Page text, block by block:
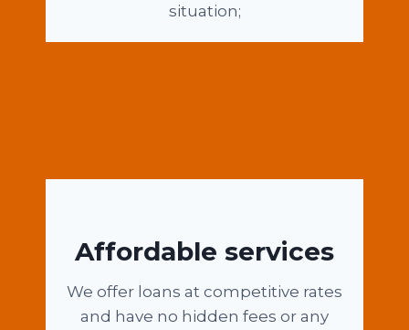
situation;
Affordable services
We offer loans at competitive rates
and have no hidden fees or any